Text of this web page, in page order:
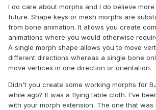
I do care about morphs and I do believe
future. Shape keys or mesh morphs are
from bone animation. It allows you create
animations where you would otherwise
A single morph shape allows you to move
different directions whereas a single bone
move vertices in one direction or orientation.
Didn't you create some working morphs for
while ago? It was a flying table cloth. I've
with your morph extension. The one that was